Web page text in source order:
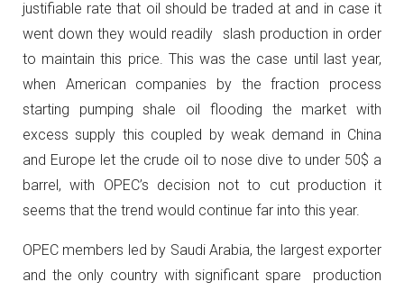
justifiable rate that oil should be traded at and in case it
went down they would readily slash production in order
to maintain this price. This was the case until last year,
when American companies by the fraction process
starting pumping shale oil flooding the market with
excess supply this coupled by weak demand in China
and Europe let the crude oil to nose dive to under 50$ a
barrel, with OPEC’s decision not to cut production it
seems that the trend would continue far into this year.
OPEC members led by Saudi Arabia, the largest exporter
and the only country with significant spare production